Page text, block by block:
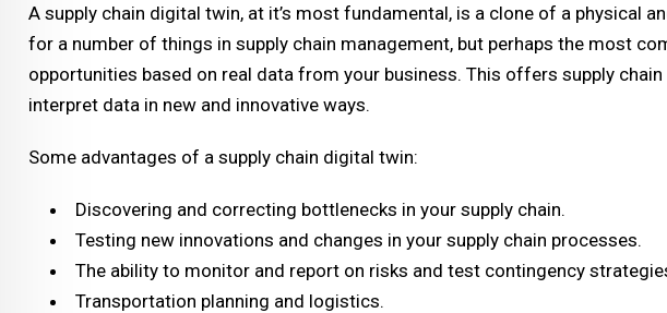
A supply chain digital twin, at it’s most fundamental, is a clone of a physical
for a number of things in supply chain management, but perhaps the most
opportunities based on real data from your business. This offers supply
interpret data in new and innovative ways.
Some advantages of a supply chain digital twin:
Discovering and correcting bottlenecks in your supply chain.
Testing new innovations and changes in your supply chain processes.
The ability to monitor and report on risks and test contingency
Transportation planning and logistics.